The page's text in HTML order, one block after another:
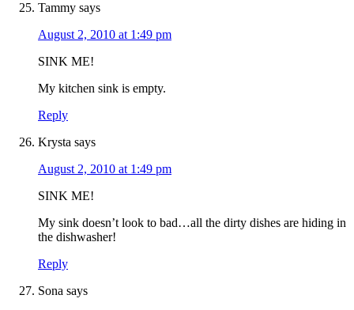
Tammy says
August 2, 2010 at 1:49 pm
SINK ME!
My kitchen sink is empty.
Reply
Krysta says
August 2, 2010 at 1:49 pm
SINK ME!
My sink doesn’t look to bad…all the dirty dishes are hiding in
the dishwasher!
Reply
Sona says